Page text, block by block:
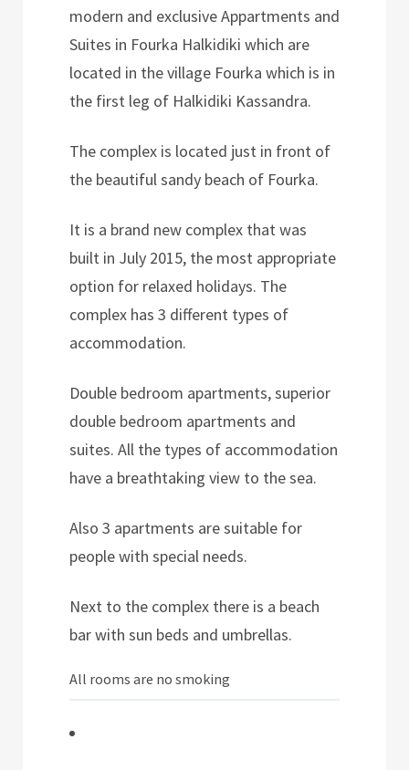
modern and exclusive Appartments and
Suites in Fourka Halkidiki which are
located in the village Fourka which is in
the first leg of Halkidiki Kassandra.
The complex is located just in front of
the beautiful sandy beach of Fourka.
It is a brand new complex that was
built in July 2015, the most appropriate
option for relaxed holidays. The
complex has 3 different types of
accommodation.
Double bedroom apartments, superior
double bedroom apartments and
suites. All the types of accommodation
have a breathtaking view to the sea.
Also 3 apartments are suitable for
people with special needs.
Next to the complex there is a beach
bar with sun beds and umbrellas.
All rooms are no smoking